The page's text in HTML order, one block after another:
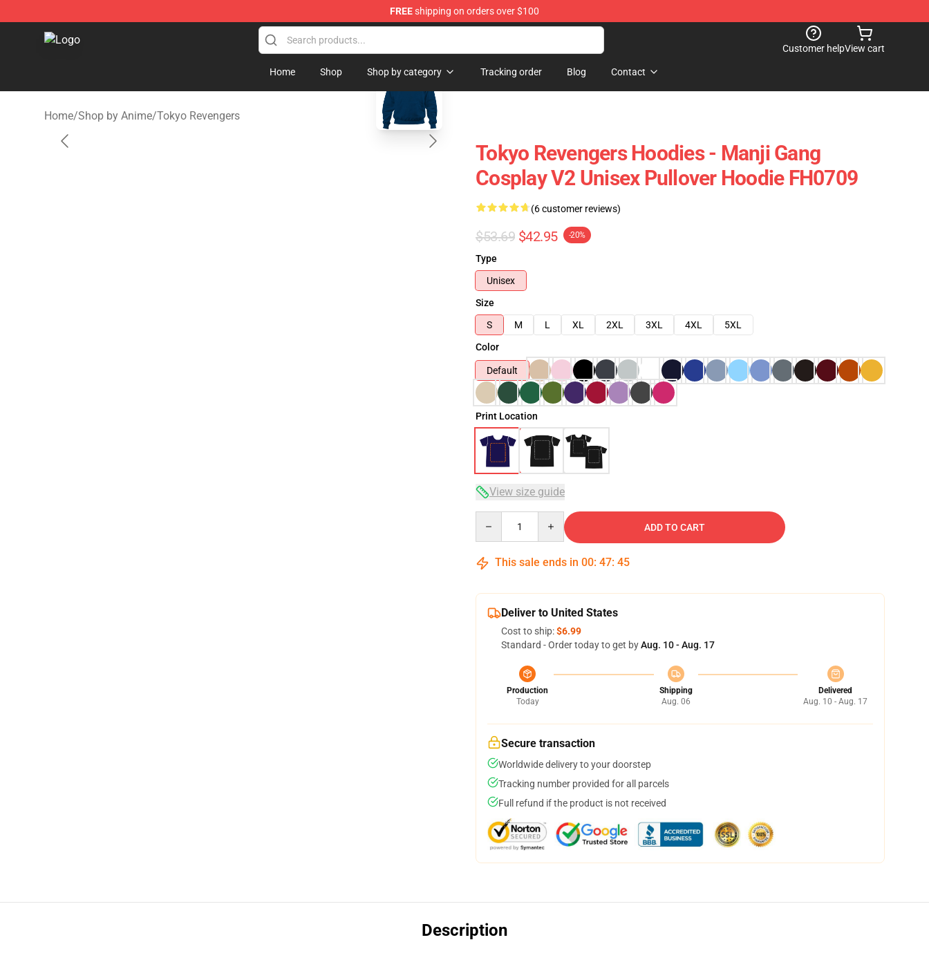
FREEshipping on orders over $100
Gear Anime Shop ⚡️ Official Gear Anime Merchandise Store
Customer helpView cart
Home Shop Shop by category Tracking order Blog Contact
Home/Shop by Anime/Tokyo Revengers
blank template
Tokyo Revengers Hoodies - Manji Gang
Cosplay V2 Unisex Pullover Hoodie FH0709
(6 customer reviews)
$53.69 $42.95 -20%
Type
Unisex
Size
S
M L XL 2XL 3XL 4XL
5XL
Color
Default
Print Location
View size guide
ADD TO CART
This sale ends in 00: 47: 44
Deliver to United States
Cost to ship:$6.99
Standard - Order today to get byAug. 10 - Aug. 17
Production
Today
Shipping
Aug. 06
Delivered
Aug. 10 - Aug. 17
Secure transaction
Worldwide delivery to your doorstep
Tracking number provided for all parcels
Full refund if the product is not received
Description